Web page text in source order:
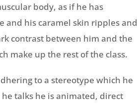
body, as if he has
and his caramel skin ripples and
contrast between him and the
make up the rest of the class.
to a stereotype which he
talks he is animated, direct